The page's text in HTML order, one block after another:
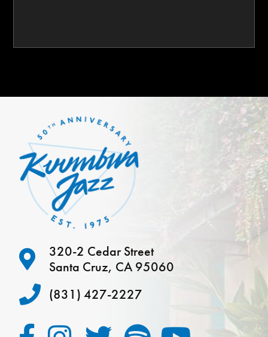
320-2 Cedar Street
Santa Cruz, CA 95060
(831) 427-2227